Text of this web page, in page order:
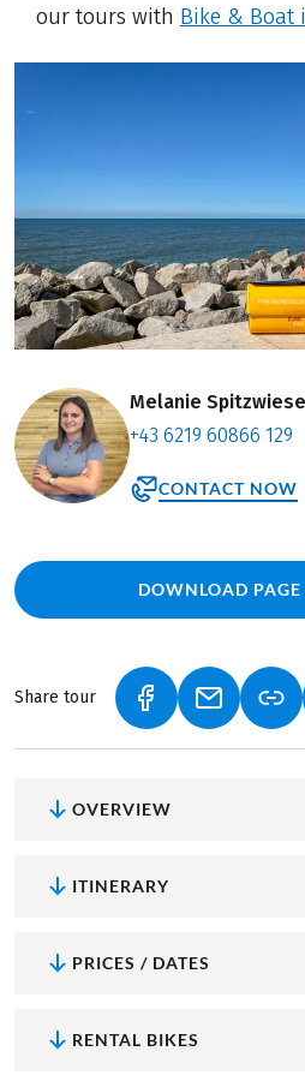
our tours with Bike & Boat
Melanie
+43 6219 60866 129
CONTACT NOW
DOWNLOAD PAGE
Share tour (LINK OPENS IN A
(LINK
OVERVIEW
ITINERARY
PRICES / DATES
RENTAL BIKES